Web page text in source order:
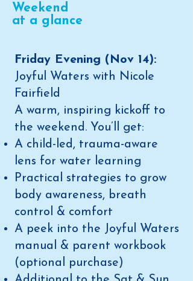
Weekend
at a glance
Friday Evening (Nov 14):
Joyful Waters with Nicole
Fairfield
A warm, inspiring kickoff to
the weekend. You’ll get:
A child-led, trauma-aware
lens for water learning
Practical strategies to grow
body awareness, breath
control & comfort
A peek into the Joyful Waters
manual & parent workbook
(optional purchase)​